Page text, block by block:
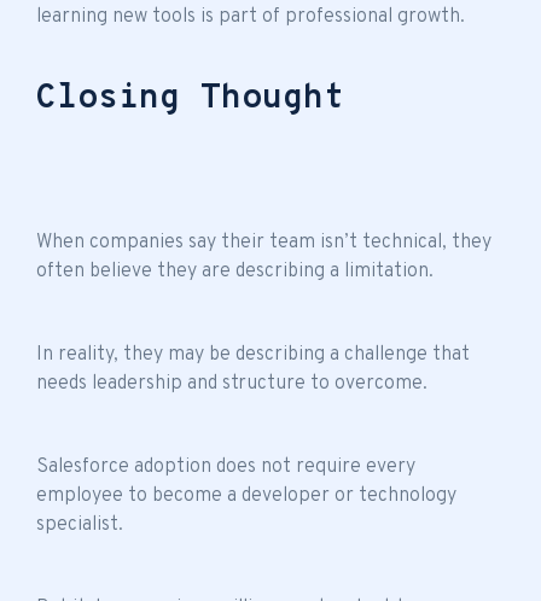
learning new tools is part of professional growth.
Closing Thought
When companies say their team isn’t technical, they
often believe they are describing a limitation.
In reality, they may be describing a challenge that
needs leadership and structure to overcome.
Salesforce adoption does not require every
employee to become a developer or technology
specialist.